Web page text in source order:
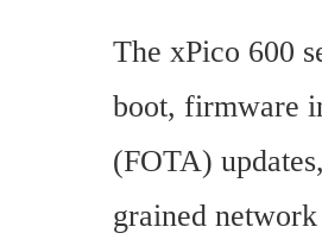
The xPico 600
boot, firmware
(FOTA)
grained